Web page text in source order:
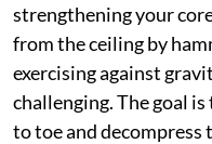
strengthening your
from the ceiling by
exercising against
challenging. The goal
to toe and decompress